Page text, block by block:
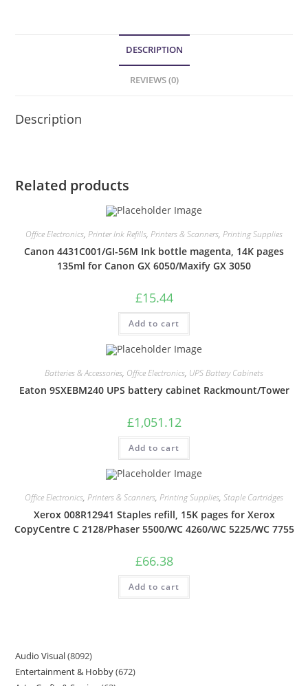
DESCRIPTION
REVIEWS (0)
Description
Related products
Office Electronics, Printer Ink Refills, Printers & Scanners, Printing Supplies
Canon 4431C001/GI-56M Ink bottle magenta, 14K pages
135ml for Canon GX 6050/Maxify GX 3050
£15.44
Add to cart
Batteries & Accessories, Office Electronics, UPS Battery Cabinets
Eaton 9SXEBM240 UPS battery cabinet Rackmount/Tower
£1,051.12
Add to cart
Office Electronics, Printers & Scanners, Printing Supplies, Staple Cartridges
Xerox 008R12941 Staples refill, 15K pages for Xerox
CopyCentre C 2128/Phaser 5500/WC 4260/WC 5225/WC 7755
£66.38
Add to cart
Audio Visual 8092
Entertainment & Hobby 672